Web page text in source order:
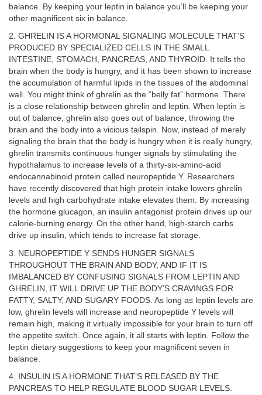
balance. By keeping your leptin in balance you’ll be keeping your
other magnificent six in balance.
2. GHRELIN IS A HORMONAL SIGNALING MOLECULE THAT’S
PRODUCED BY SPECIALIZED CELLS IN THE SMALL
INTESTINE, STOMACH, PANCREAS, AND THYROID. It tells the
brain when the body is hungry, and it has been shown to increase
the accumulation of harmful lipids in the tissues of the abdominal
wall. You might think of ghrelin as the “belly fat” hormone. There
is a close relationship between ghrelin and leptin. When leptin is
out of balance, ghrelin also goes out of balance, throwing the
brain and the body into a vicious tailspin. Now, instead of merely
signaling the brain that the body is hungry when it is really hungry,
ghrelin transmits continuous hunger signals by stimulating the
hypothalamus to increase levels of a thirty-six-amino-acid
endocannabinoid protein called neuropeptide Y. Researchers
have recently discovered that high protein intake lowers ghrelin
levels and high carbohydrate intake elevates them. By increasing
the hormone glucagon, an insulin antagonist protein drives up our
calorie-burning energy. On the other hand, high-starch carbs
drive up insulin, which tends to increase fat storage.
3. NEUROPEPTIDE Y SENDS HUNGER SIGNALS
THROUGHOUT THE BRAIN AND BODY, AND IF IT IS
IMBALANCED BY CONFUSING SIGNALS FROM LEPTIN AND
GHRELIN, IT WILL DRIVE UP THE BODY’S CRAVINGS FOR
FATTY, SALTY, AND SUGARY FOODS. As long as leptin levels are
low, ghrelin levels will increase and neuropeptide Y levels will
remain high, making it virtually impossible for your brain to turn off
the appetite switch. Once again, it all starts with leptin. Follow the
leptin dietary suggestions to keep your magnificent seven in
balance.
4. INSULIN IS A HORMONE THAT’S RELEASED BY THE
PANCREAS TO HELP REGULATE BLOOD SUGAR LEVELS.